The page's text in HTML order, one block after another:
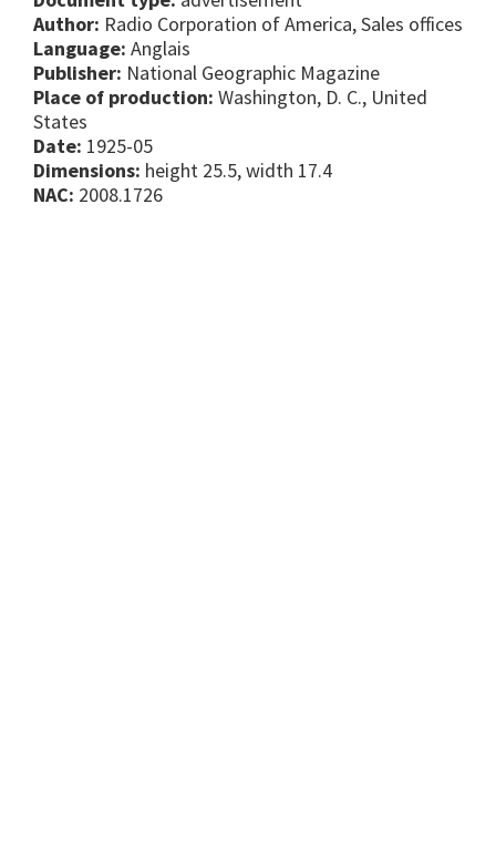
Author: Radio Corporation of America, Sales offices
Language: Anglais
Publisher: National Geographic Magazine
Place of production: Washington, D. C., United
States
Date: 1925-05
Dimensions: height 25.5, width 17.4
NAC: 2008.1726